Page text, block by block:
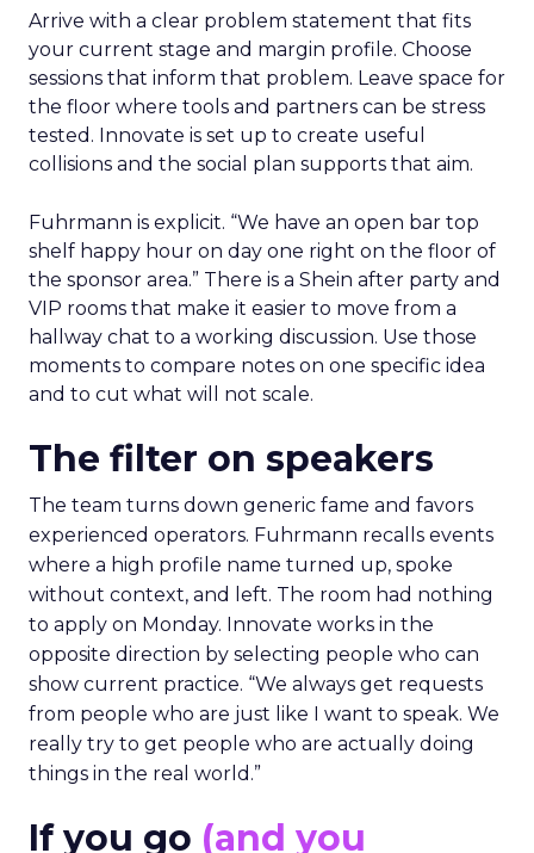
Arrive with a clear problem statement that fits
your current stage and margin profile. Choose
sessions that inform that problem. Leave space for
the floor where tools and partners can be stress
tested. Innovate is set up to create useful
collisions and the social plan supports that aim.
Fuhrmann is explicit. “We have an open bar top
shelf happy hour on day one right on the floor of
the sponsor area.” There is a Shein after party and
VIP rooms that make it easier to move from a
hallway chat to a working discussion. Use those
moments to compare notes on one specific idea
and to cut what will not scale.
The filter on speakers
The team turns down generic fame and favors
experienced operators. Fuhrmann recalls events
where a high profile name turned up, spoke
without context, and left. The room had nothing
to apply on Monday. Innovate works in the
opposite direction by selecting people who can
show current practice. “We always get requests
from people who are just like I want to speak. We
really try to get people who are actually doing
things in the real world.”
If you go (and you